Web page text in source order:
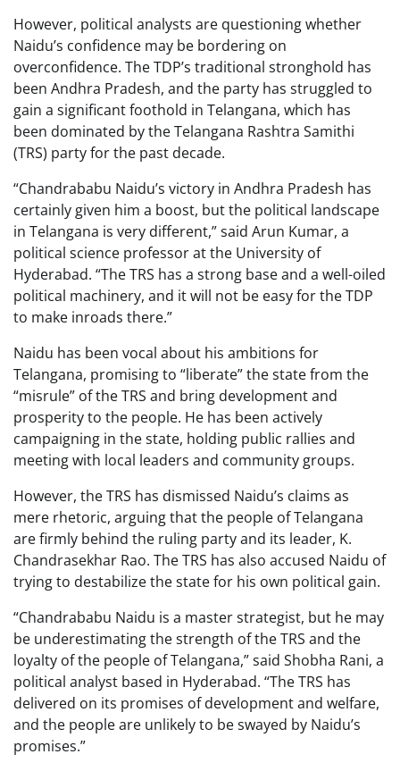
However, political analysts are questioning whether
Naidu’s confidence may be bordering on
overconfidence. The TDP’s traditional stronghold has
been Andhra Pradesh, and the party has struggled to
gain a significant foothold in Telangana, which has
been dominated by the Telangana Rashtra Samithi
(TRS) party for the past decade.
“Chandrababu Naidu’s victory in Andhra Pradesh has
certainly given him a boost, but the political landscape
in Telangana is very different,” said Arun Kumar, a
political science professor at the University of
Hyderabad. “The TRS has a strong base and a well-oiled
political machinery, and it will not be easy for the TDP
to make inroads there.”
Naidu has been vocal about his ambitions for
Telangana, promising to “liberate” the state from the
“misrule” of the TRS and bring development and
prosperity to the people. He has been actively
campaigning in the state, holding public rallies and
meeting with local leaders and community groups.
However, the TRS has dismissed Naidu’s claims as
mere rhetoric, arguing that the people of Telangana
are firmly behind the ruling party and its leader, K.
Chandrasekhar Rao. The TRS has also accused Naidu of
trying to destabilize the state for his own political gain.
“Chandrababu Naidu is a master strategist, but he may
be underestimating the strength of the TRS and the
loyalty of the people of Telangana,” said Shobha Rani, a
political analyst based in Hyderabad. “The TRS has
delivered on its promises of development and welfare,
and the people are unlikely to be swayed by Naidu’s
promises.”